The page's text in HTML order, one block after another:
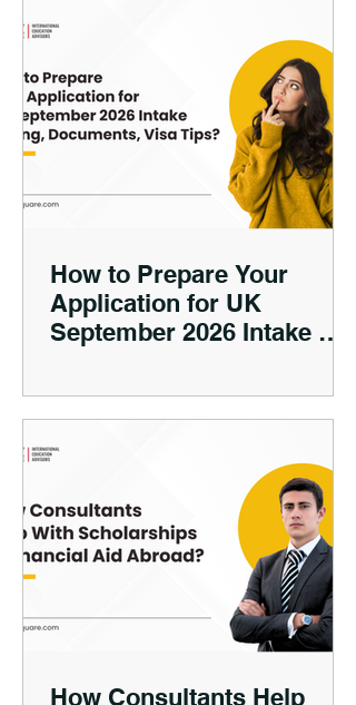
How to Prepare Your
Application for UK
September 2026 Intake —
Tips
How Consultants Help